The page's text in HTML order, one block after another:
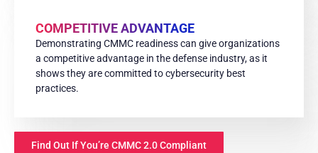
COMPETITIVE ADVANTAGE
Demonstrating CMMC readiness can give organizations
a competitive advantage in the defense industry, as it
shows they are committed to cybersecurity best
practices.
Find Out If You’re CMMC 2.0 Compliant